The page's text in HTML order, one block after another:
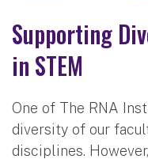
Supporting
in STEM
One of The RNA
diversity of our
disciplines.